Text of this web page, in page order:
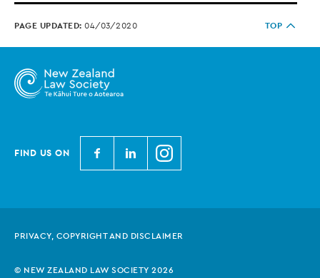
PAGE UPDATED: 04/03/2020 TOP
FIND US ON
N
e
a
a
N
e
a
a
N
e
a
a
PRIVACY, COPYRIGHT AND DISCLAIMER
© NEW ZEALAND LAW SOCIETY 2026